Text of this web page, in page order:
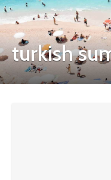
turkish